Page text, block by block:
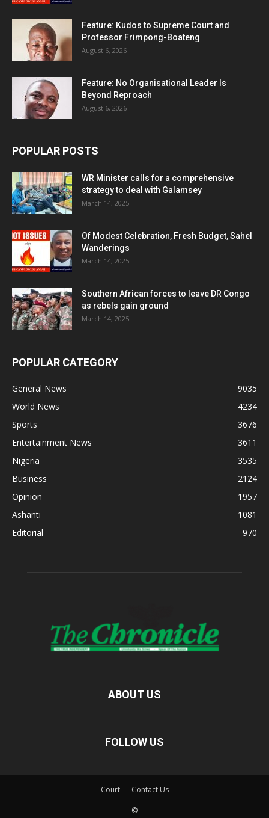
Feature: Kudos to Supreme Court and
Professor Frimpong-Boateng
August 6, 2026
Feature: No Organisational Leader Is
Beyond Reproach
August 6, 2026
POPULAR POSTS
WR Minister calls for a comprehensive
strategy to deal with Galamsey
March 14, 2025
Of Modest Celebration, Fresh Budget, Sahel
Wanderings
March 14, 2025
Southern African forces to leave DR Congo
as rebels gain ground
March 14, 2025
POPULAR CATEGORY
General News
9035
World News
4234
Sports
3676
Entertainment News
3611
Nigeria
3535
Business
2124
Opinion
1957
Ashanti
1081
Editorial
970
ABOUT US
FOLLOW US
Court Contact Us
©